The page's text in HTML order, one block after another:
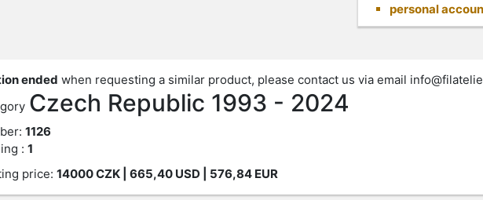
personal
ended when requesting a similar product, please contact us via email
Czech Republic 1993 - 2024
1126
: 1
price: 14000CZK| 665,40 USD | 576,84 EUR